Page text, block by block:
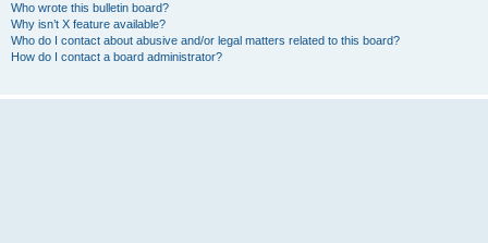
Who wrote this bulletin board?
Why isn’t X feature available?
Who do I contact about abusive and/or legal matters related to this board?
How do I contact a board administrator?